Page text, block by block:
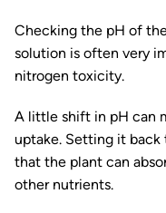
Checking the pH of
solution is often very
nitrogen toxicity.
A little shift in pH can
uptake. Setting it
that the plant can
other nutrients.